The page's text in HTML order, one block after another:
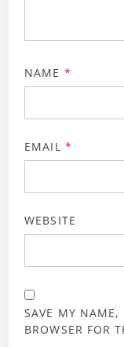
NAME *
EMAIL *
WEBSITE
SAVE MY
BROWSER FOR